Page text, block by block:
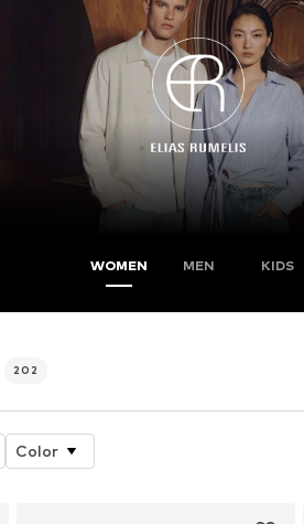
WOMEN MEN KIDS
202
Color